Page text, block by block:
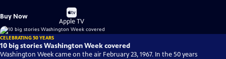
Buy Now
Buy
on
Apple TV
CELEBRATING 50 YEARS
10 big stories Washington Week covered
Washington Week came on the air February 23, 1967. In the 50 years